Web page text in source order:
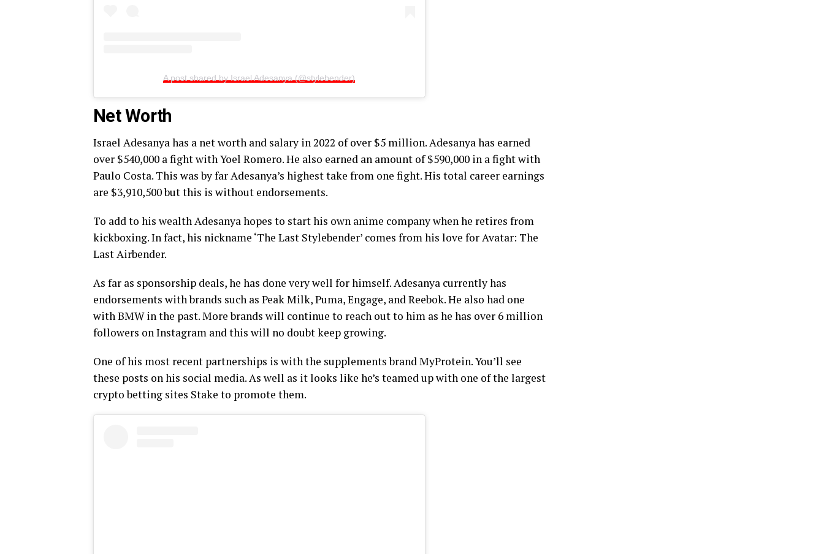
A post shared by Israel Adesanya (@stylebender)
Net Worth
Israel Adesanya has a net worth and salary in 2022 of over $5 million. Adesanya has earned
over $540,000 a fight with Yoel Romero. He also earned an amount of $590,000 in a fight with
Paulo Costa. This was by far Adesanya’s highest take from one fight. His total career earnings
are $3,910,500 but this is without endorsements.
To add to his wealth Adesanya hopes to start his own anime company when he retires from
kickboxing. In fact, his nickname ‘The Last Stylebender’ comes from his love for Avatar: The
Last Airbender.
As far as sponsorship deals, he has done very well for himself. Adesanya currently has
endorsements with brands such as Peak Milk, Puma, Engage, and Reebok. He also had one
with BMW in the past. More brands will continue to reach out to him as he has over 6 million
followers on Instagram and this will no doubt keep growing.
One of his most recent partnerships is with the supplements brand MyProtein. You’ll see
these posts on his social media. As well as it looks like he’s teamed up with one of the largest
crypto betting sites Stake to promote them.